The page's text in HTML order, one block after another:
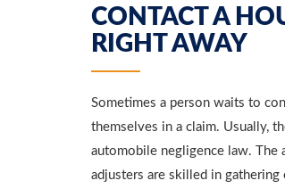
CONTACT A
RIGHT AWAY
Sometimes a person waits to
themselves in a claim. Usually,
automobile negligence law. The
adjusters are skilled in